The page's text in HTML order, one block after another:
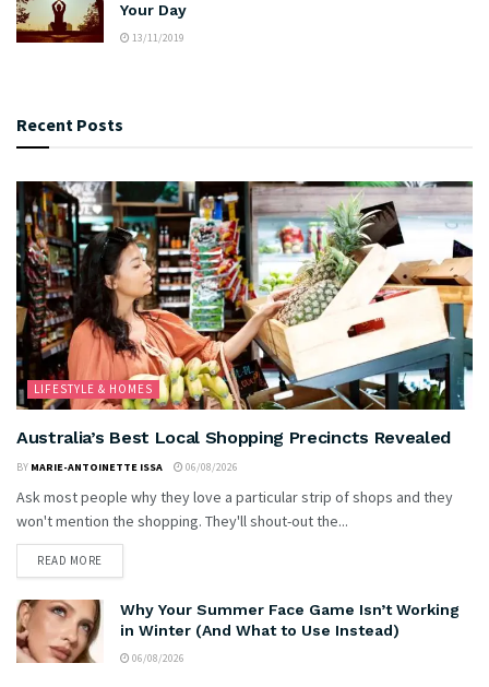
Your Day
13/11/2019
Recent Posts
LIFESTYLE & HOMES
Australia’s Best Local Shopping Precincts Revealed
BY MARIE-ANTOINETTE ISSA 06/08/2026
Ask most people why they love a particular strip of shops and they
won't mention the shopping. They'll shout-out the...
READ MORE
Why Your Summer Face Game Isn’t Working
in Winter (And What to Use Instead)
06/08/2026